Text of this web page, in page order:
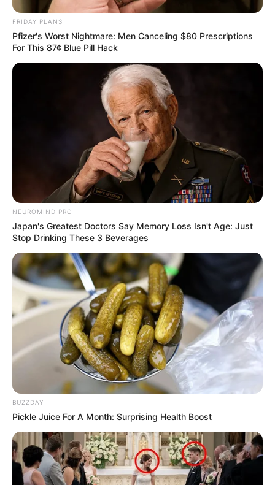
FRIDAY PLANS
Pfizer's Worst Nightmare: Men Canceling $80 Prescriptions
For This 87¢ Blue Pill Hack
NEUROMIND PRO
Japan's Greatest Doctors Say Memory Loss Isn't Age: Just
Stop Drinking These 3 Beverages
BUZZDAY
Pickle Juice For A Month: Surprising Health Boost